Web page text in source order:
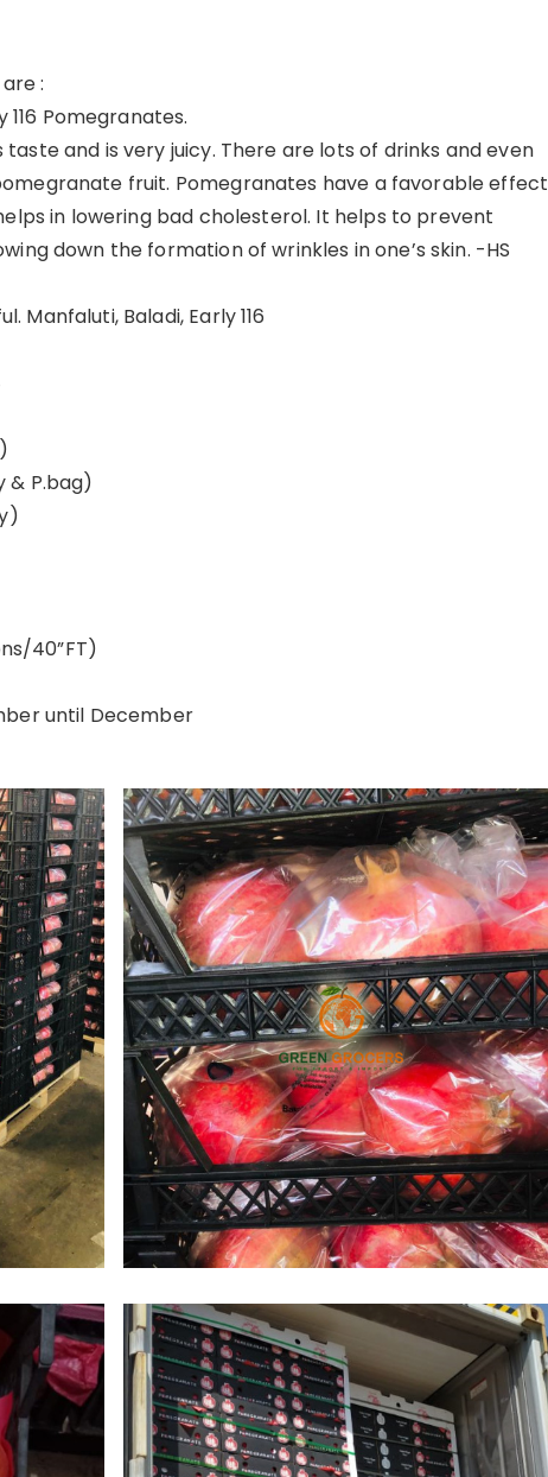
:
Pomegranates.
and is very juicy. There are lots of drinks and even
fruit. Pomegranates have a favorable effect
in lowering bad cholesterol. It helps to prevent
down the formation of wrinkles in one’s skin. -HS
Manfaluti, Baladi, Early 116
& P.bag)
40”FT)
until December